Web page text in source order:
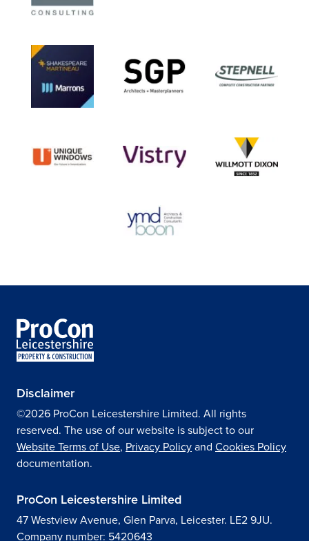
Disclaimer
©2026 ProCon Leicestershire Limited. All rights
reserved. The use of our website is subject to our
Website Terms of Use, Privacy Policyand Cookies Policy
documentation.
ProCon Leicestershire Limited
47 Westview Avenue, Glen Parva, Leicester. LE2 9JU.
Company number: 5420643